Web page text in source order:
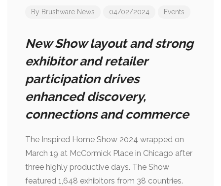
By Brushware News 04/02/2024 Events
New Show layout and strong
exhibitor and retailer
participation drives
enhanced discovery,
connections and commerce
The Inspired Home Show 2024 wrapped on
March 19 at McCormick Place in Chicago after
three highly productive days. The Show
featured 1,648 exhibitors from 38 countries.